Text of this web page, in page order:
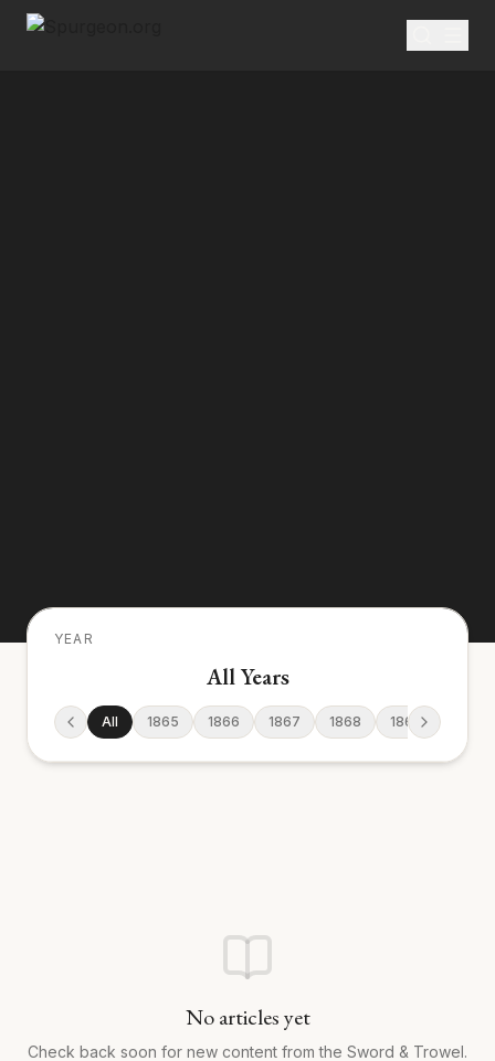
YEAR
All Years
All 1865 1866 1867 1868 1869
No articles yet
Check back soon for new content from the Sword & Trowel.